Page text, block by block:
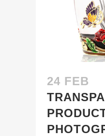
24 FEB